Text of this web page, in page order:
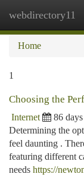
webdirectory11
Home
1
Choosing the
Internet 86
Determining the
feel daunting .
featuring different
needs https://